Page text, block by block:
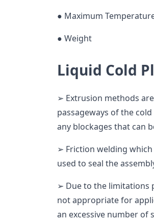
● Maximum
● Weight
Liquid Cold
➢ Extrusion methods
passageways of the
any blockages that can
➢ Friction welding
used to seal the
➢ Due to the limitations
not appropriate for
an excessive number of